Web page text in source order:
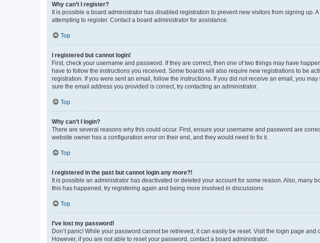
Why can’t I register?
It is possible a board administrator has disabled registration to prevent new visitors from signing
attempting to register. Contact a board administrator for assistance.
Top
I registered but cannot login!
First, check your username and password. If they are correct, then one of two things may have
have to follow the instructions you received. Some boards will also require new registrations to be
registration. If you were sent an email, follow the instructions. If you did not receive an email, you
sure the email address you provided is correct, try contacting an administrator.
Top
Why can’t I login?
There are several reasons why this could occur. First, ensure your username and password are
website owner has a configuration error on their end, and they would need to fix it.
Top
I registered in the past but cannot login any more?!
It is possible an administrator has deactivated or deleted your account for some reason. Also,
this has happened, try registering again and being more involved in discussions.
Top
I’ve lost my password!
Don’t panic! While your password cannot be retrieved, it can easily be reset. Visit the login page and
However, if you are not able to reset your password, contact a board administrator.